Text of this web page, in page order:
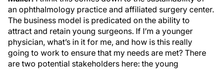
an ophthalmology practice and affiliated surgery center.
The business model is predicated on the ability to
attract and retain young surgeons. If I’m a younger
physician, what’s in it for me, and how is this really
going to work to ensure that my needs are met? There
are two potential stakeholders here: the young